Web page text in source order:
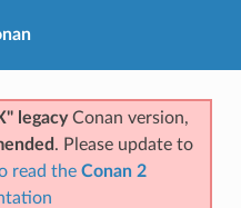
legacyConan version,
. Please update to
read the Conan 2